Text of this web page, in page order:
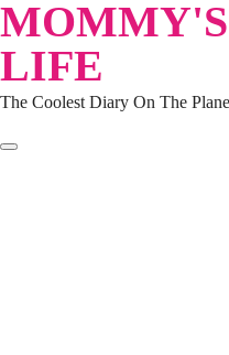
Skip
to
content
LIFE
The Coolest Diary On The